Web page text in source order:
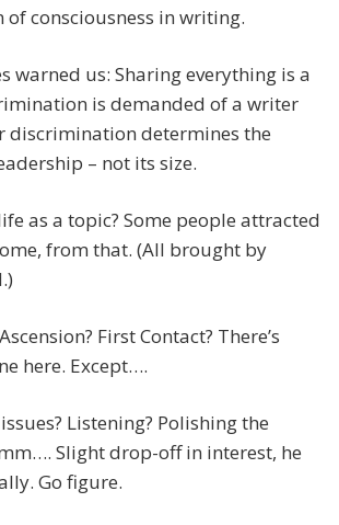
of consciousness in writing.
warned us: Sharing everything is a
is demanded of a writer
discrimination determines the
– not its size.
as a topic? Some people attracted
from that. (All brought by
First Contact? There’s
here. Except….
Listening? Polishing the
Slight drop-off in interest, he
Go figure.